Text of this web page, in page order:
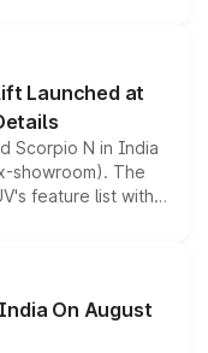
latest
Launched at
Scorpio N in India
showroom). The
feature list with a
Level 2 ADAS
any mechanical
On August